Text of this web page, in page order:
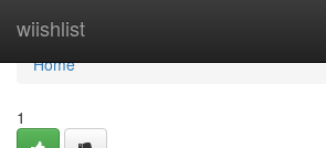
wiishlist
Home
Home
1